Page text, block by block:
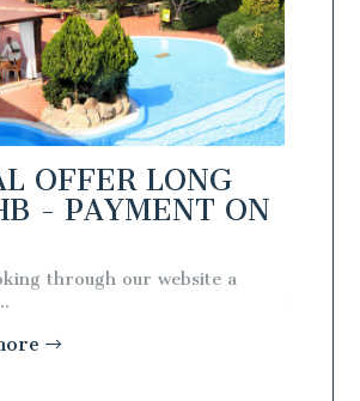
OFFER LONG
- PAYMENT ON
through our website a